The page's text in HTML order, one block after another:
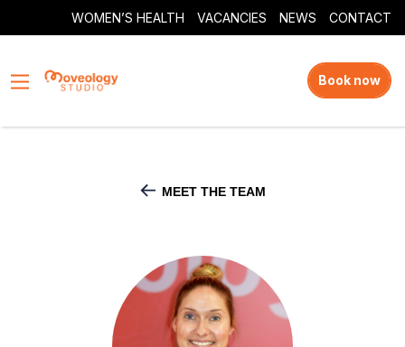
WOMEN’S HEALTH VACANCIES NEWS CONTACT
Book now
MEET THE TEAM